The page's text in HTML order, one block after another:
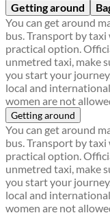
Getting around
You can get around
bus. Transport by
practical option.
unmetred taxi, make
you start your
local and
women are not
Getting around
You can get around
bus. Transport by
practical option.
unmetred taxi, make
you start your
local and
women are not